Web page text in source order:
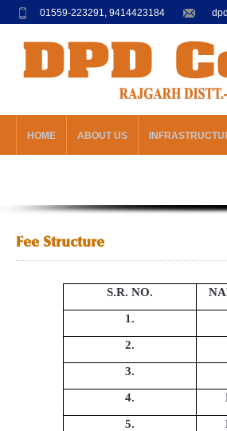
01559-223291, 9414423184
HOME ABOUT US
Fee Structure
S.R. NO.
1.
2.
3.
4.
5.